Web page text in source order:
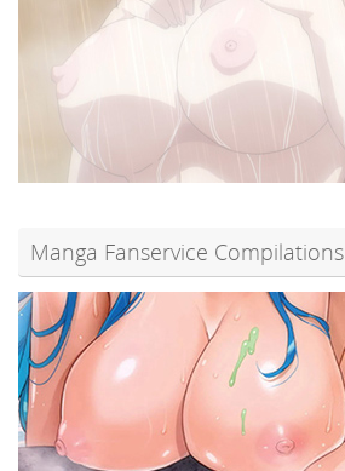
Manga Fanservice Compilations